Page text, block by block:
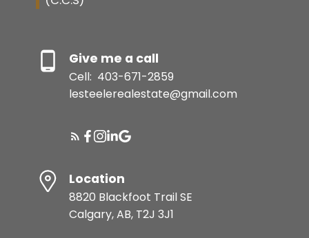
Give me a call
Cell: 403-671-2859
lesteelerealestate@gmail.com
Location
8820 Blackfoot Trail SE
Calgary, AB, T2J 3J1